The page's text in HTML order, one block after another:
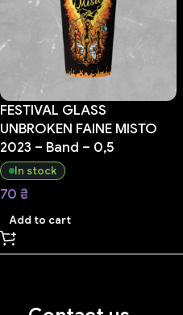
FESTIVAL GLASS
UNBROKEN FAINE MISTO
2023 – Band – 0,5
In stock
70 ₴
Add to cart